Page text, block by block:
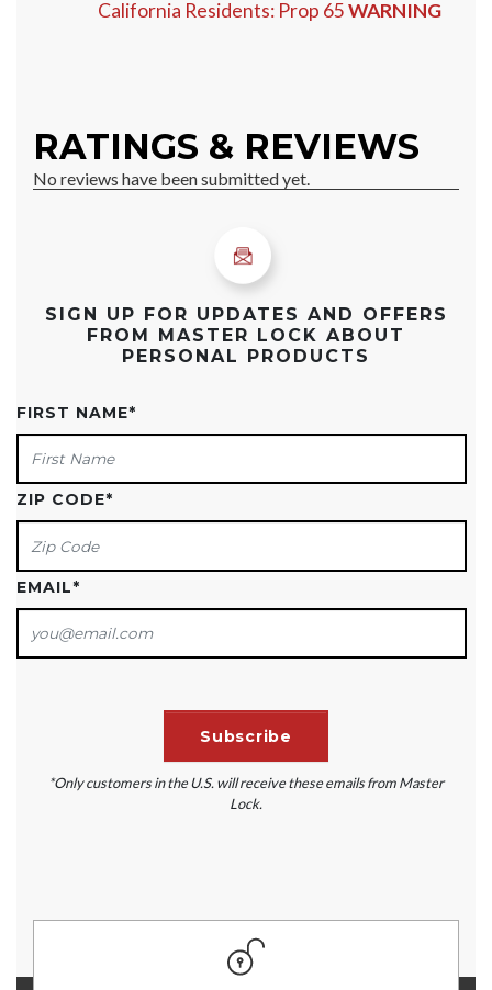
California Residents: Prop 65WARNING
SIGN UP FOR UPDATES AND OFFERS
FROM MASTER LOCK ABOUT
PERSONAL PRODUCTS
FIRST NAME*
ZIP CODE*
EMAIL*
*Only customers in the U.S. will receive these emails from Master
Lock.